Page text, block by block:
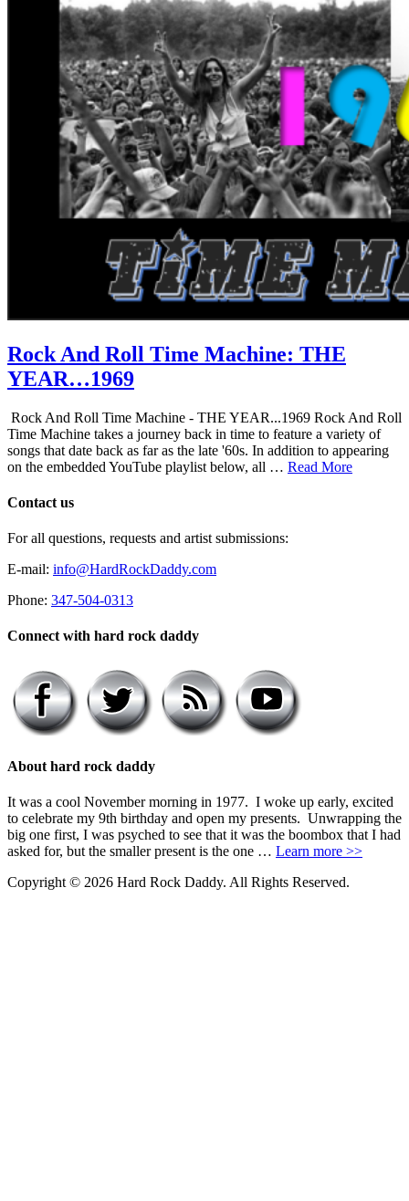
Rock And Roll Time Machine: THE
YEAR…1969
Rock And Roll Time Machine - THE YEAR...1969 Rock And Roll
Time Machine takes a journey back in time to feature a variety of
songs that date back as far as the late '60s. In addition to appearing
on the embedded YouTube playlist below, all … Read More
Contact us
For all questions, requests and artist submissions:
E-mail: info@HardRockDaddy.com
Phone: 347-504-0313
Connect with hard rock daddy
About hard rock daddy
It was a cool November morning in 1977. I woke up early, excited
to celebrate my 9th birthday and open my presents. Unwrapping the
big one first, I was psyched to see that it was the boombox that I had
asked for, but the smaller present is the one … Learn more >>
Copyright © 2026 Hard Rock Daddy. All Rights Reserved.